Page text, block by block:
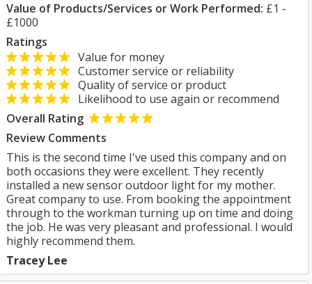
Value of Products/Services or Work Performed: £1 -
£1000
Ratings
Value for money
Customer service or reliability
Quality of service or product
Likelihood to use again or recommend
Overall Rating
Review Comments
This is the second time I've used this company and on
both occasions they were excellent. They recently
installed a new sensor outdoor light for my mother.
Great company to use. From booking the appointment
through to the workman turning up on time and doing
the job. He was very pleasant and professional. I would
highly recommend them.
Tracey Lee